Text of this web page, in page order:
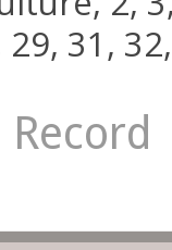
29, 31,